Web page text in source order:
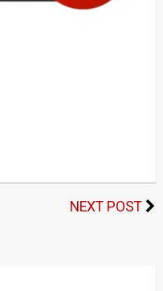
NEXT POST